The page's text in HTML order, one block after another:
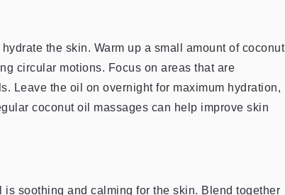
the skin. Warm up a small amount of coconut
circular motions. Focus on areas that are
Leave the oil on overnight for maximum hydration,
coconut oil massages can help improve skin
soothing and calming for the skin. Blend together